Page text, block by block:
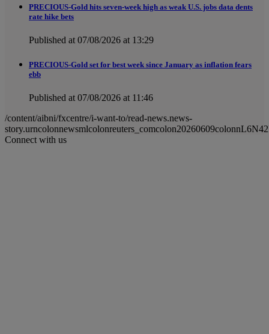
PRECIOUS-Gold hits seven-week high as weak U.S. jobs data dents
rate hike bets
Published at 07/08/2026 at 13:29
PRECIOUS-Gold set for best week since January as inflation fears
ebb
Published at 07/08/2026 at 11:46
/content/aibni/fxcentre/i-want-to/read-news.news-
Connect with us